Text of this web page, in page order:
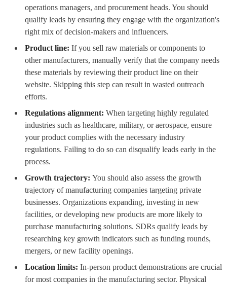
operations managers, and procurement heads. You should
qualify leads by ensuring they engage with the organization's
right mix of decision-makers and influencers.
Product line: If you sell raw materials or components to
other manufacturers, manually verify that the company needs
these materials by reviewing their product line on their
website. Skipping this step can result in wasted outreach
efforts.
Regulations alignment: When targeting highly regulated
industries such as healthcare, military, or aerospace, ensure
your product complies with the necessary industry
regulations. Failing to do so can disqualify leads early in the
process.
Growth trajectory: You should also assess the growth
trajectory of manufacturing companies targeting private
businesses. Organizations expanding, investing in new
facilities, or developing new products are more likely to
purchase manufacturing solutions. SDRs qualify leads by
researching key growth indicators such as funding rounds,
mergers, or new facility openings.
Location limits: In-person product demonstrations are crucial
for most companies in the manufacturing sector. Physical